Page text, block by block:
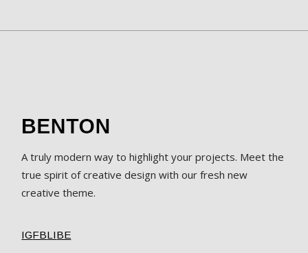
A truly modern way to highlight your projects. Meet the
true spirit of creative design with our fresh new
creative theme.
IGFBLIBE